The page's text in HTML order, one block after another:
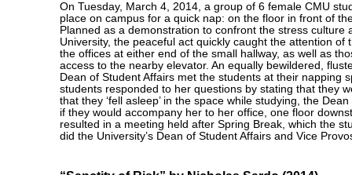
On Tuesday, March 4, 2014, a group of 6 female CMU
place on campus for a quick nap: on the floor in front of
Planned as a demonstration to confront the stress culture
University, the peaceful act quickly caught the attention of
the offices at either end of the small hallway, as well as
access to the nearby elevator. An equally bewildered,
Dean of Student Affairs met the students at their napping
students responded to her questions by stating that they
that they ‘fell asleep’ in the space while studying, the
if they would accompany her to her office, one floor
resulted in a meeting held after Spring Break, which the
did the University’s Dean of Student Affairs and Vice